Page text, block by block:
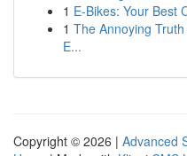
1 E-Bikes: Your Best
1 The Annoying
E...
Copyright © 2026 | Advanced